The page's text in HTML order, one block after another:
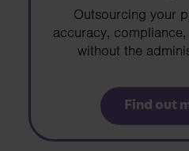
Outsourcing your
accuracy,
without the
Find out